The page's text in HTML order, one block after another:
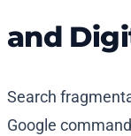
and
Search
Google